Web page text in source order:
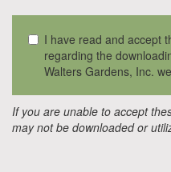
I have read and accept
regarding the
Walters Gardens, Inc.
If you are unable to accept
may not be downloaded or